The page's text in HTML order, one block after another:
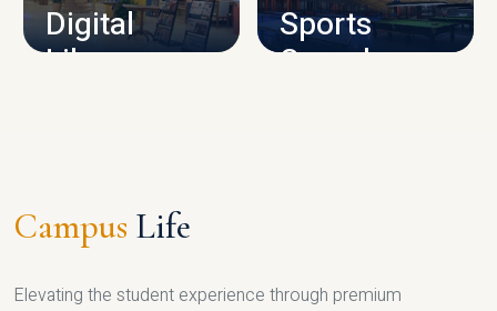
Digital
Library
Sports
Complex
Campus Life
Elevating the student experience through premium